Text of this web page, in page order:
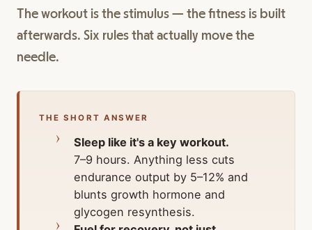
The workout is the stimulus — the fitness is built
afterwards. Six rules that actually move the
needle.
THE SHORT ANSWER
Sleep like it's a key workout.
7–9 hours. Anything less cuts
endurance output by 5–12% and
blunts growth hormone and
glycogen resynthesis.